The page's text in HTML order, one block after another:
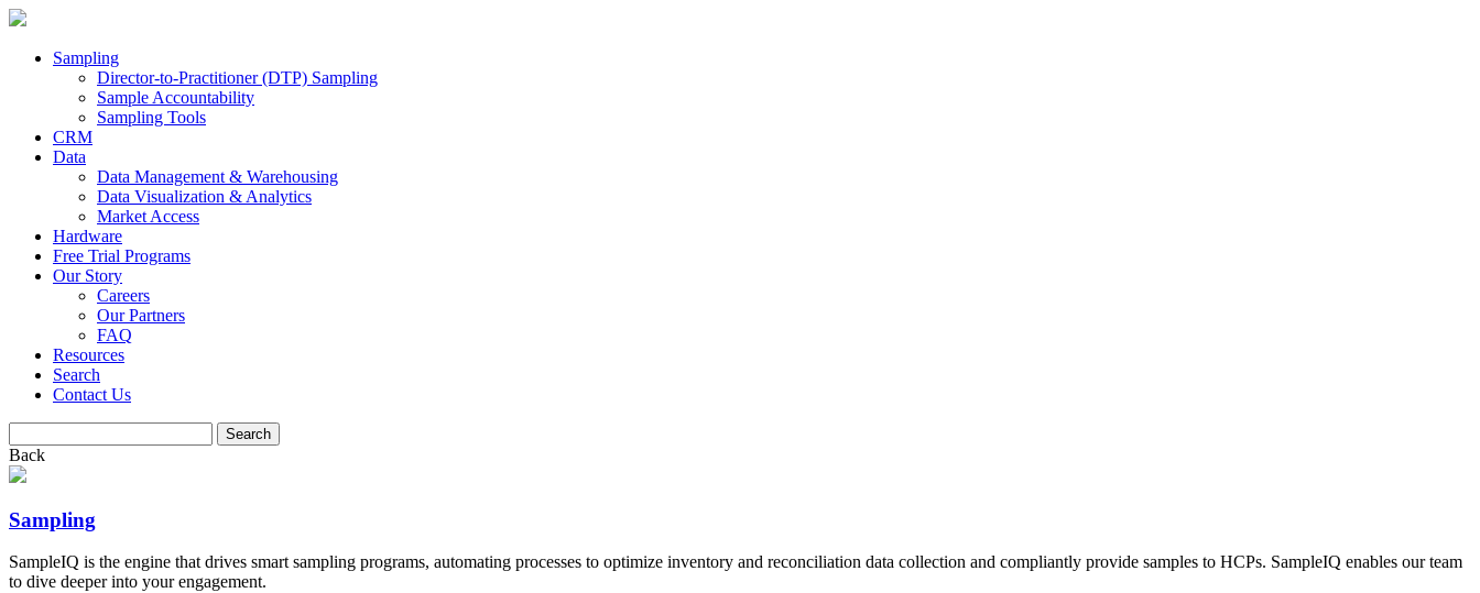
Sampling
Director-to-Practitioner (DTP) Sampling
Sample Accountability
Sampling Tools
CRM
Data
Data Management & Warehousing
Data Visualization & Analytics
Market Access
Hardware
Free Trial Programs
Our Story
Careers
Our Partners
FAQ
Resources
Search
Contact Us
for:
Back
Sampling
SampleIQ is the engine that drives smart sampling programs, automating processes to optimize inventory and reconciliation data collection and compliantly provide samples to HCPs. SampleIQ enables our team
to dive deeper into your engagement.